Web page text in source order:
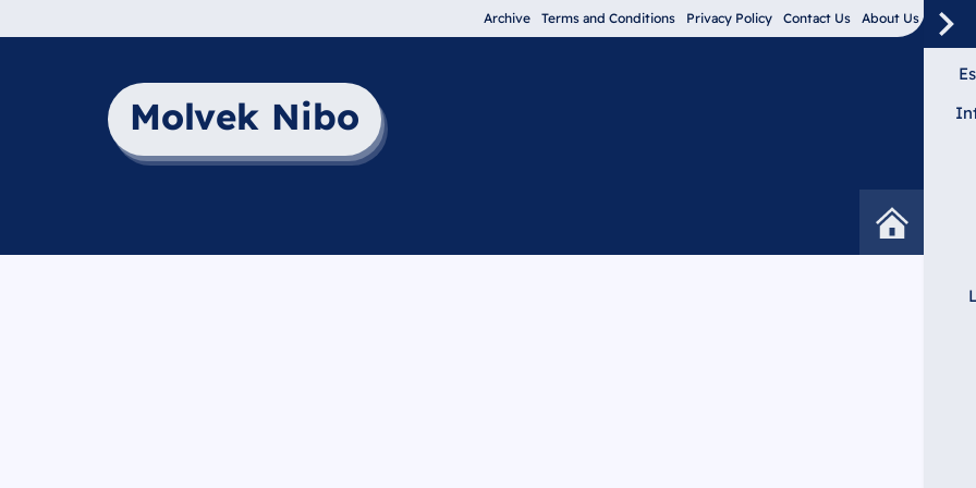
About Us
Contact Us
Privacy Policy
Terms and Conditions
Archive
Molvek Nibo